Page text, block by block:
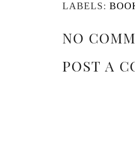
LABELS:
NO
POST A